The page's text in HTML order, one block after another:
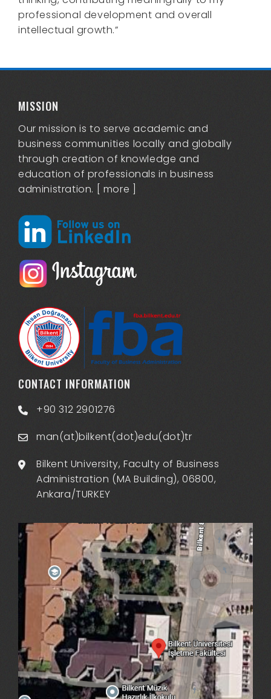
professional development and overall
intellectual growth.”
MISSION
Our mission is to serve academic and
business communities locally and globally
through creation of knowledge and
education of professionals in business
administration. [ more
CONTACT INFORMATION
+90 312 2901276
man(at)bilkent(dot)edu(dot)tr
Bilkent University, Faculty of Business
Administration (MA Building), 06800,
Ankara/TURKEY